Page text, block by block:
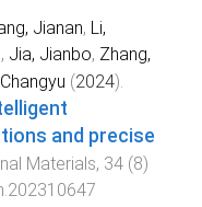
Jianan, Li,
, Jia, Jianbo, Zhang,
(2024).
and precise
Materials, 34 (8)